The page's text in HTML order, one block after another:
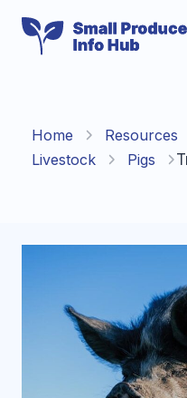
content
Home Resources
Livestock
Pigs